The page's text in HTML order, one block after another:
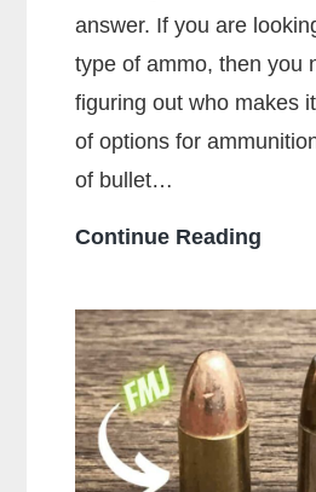
answer. If you are
type of ammo, then you
figuring out who makes
of options for
of bullet…
Continue Reading
the
Most
of